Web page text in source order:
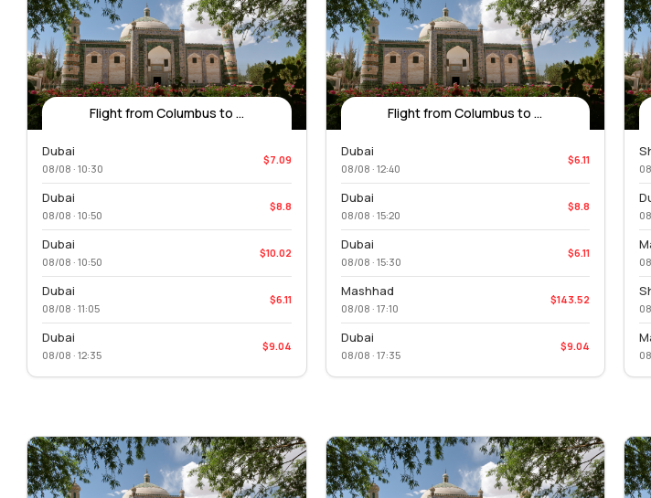
Flight from Columbus to ...
Dubai
08/08 · 10:30
$7.09
Dubai
08/08 · 10:50
$8.8
Dubai
08/08 · 10:50
$10.02
Dubai
08/08 · 11:05
$6.11
Dubai
08/08 · 12:35
$9.04
Flight from Columbus to ...
Dubai
08/08 · 12:40
$6.11
Dubai
08/08 · 15:20
$8.8
Dubai
08/08 · 15:30
$6.11
Mashhad
08/08 · 17:10
$143.52
Dubai
08/08 · 17:35
$9.04